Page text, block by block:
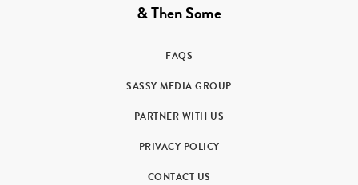
& Then Some
FAQS
SASSY MEDIA GROUP
PARTNER WITH US
PRIVACY POLICY
CONTACT US